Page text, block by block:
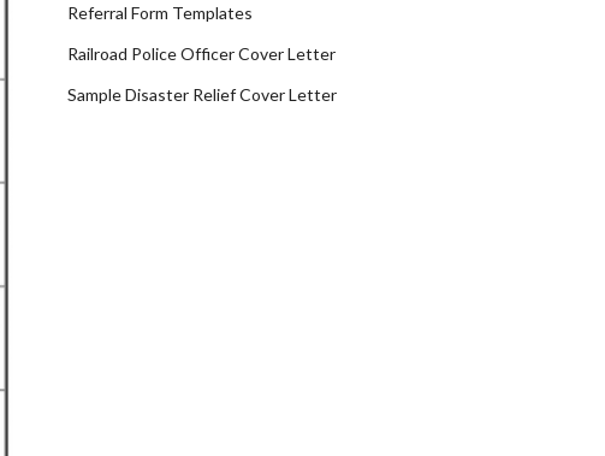
Referral Form Templates
Railroad Police Officer Cover Letter
Sample Disaster Relief Cover Letter